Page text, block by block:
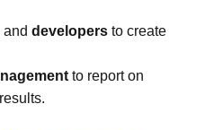
and developers to create
to report on